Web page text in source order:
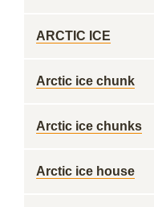
ARCTIC ICE
Arctic ice chunk
Arctic ice chunks
Arctic ice house